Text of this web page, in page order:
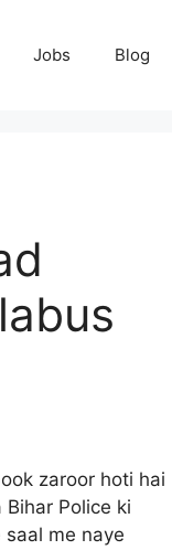
Jobs Blog
zaroor hoti hai
Bihar Police ki
me naye